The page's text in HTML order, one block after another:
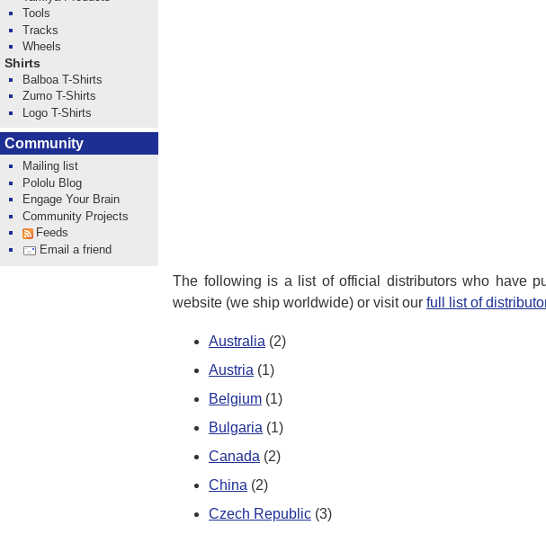
The following is a list of official distributors who have
website (we ship worldwide) or visit our full list of
Australia (2)
Austria (1)
Belgium (1)
Bulgaria (1)
Canada (2)
China (2)
Czech Republic (3)
Tools
Tracks
Wheels
Shirts
Balboa T-Shirts
Zumo T-Shirts
Logo T-Shirts
Community
Mailing list
Pololu Blog
Engage Your Brain
Community Projects
Feeds
Email a friend